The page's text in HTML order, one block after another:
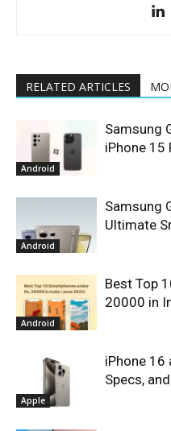
RELATED ARTICLES
Android
Samsung
iPhone 15
Android
Samsung
Ultimate
Android
Best Top
20000 in
Apple
iPhone 16
Specs,